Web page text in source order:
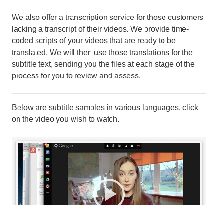
We also offer a transcription service for those customers
lacking a transcript of their videos. We provide time-
coded scripts of your videos that are ready to be
translated. We will then use those translations for the
subtitle text, sending you the files at each stage of the
process for you to review and assess.
Below are subtitle samples in various languages, click
on the video you wish to watch.